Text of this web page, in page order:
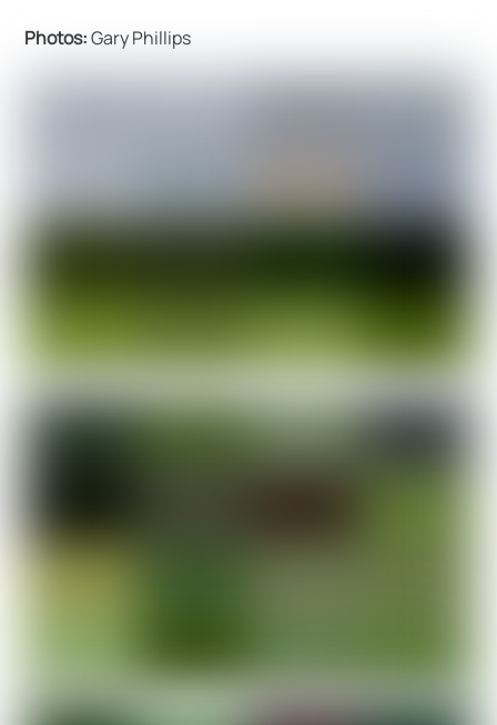
Photos:Gary Phillips